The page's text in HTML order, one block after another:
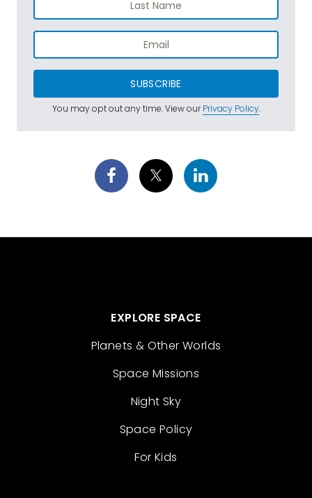
SUBSCRIBE
You may opt out any time. View ourPrivacy Policy.
EXPLORE SPACE
Planets & Other Worlds
Space Missions
Night Sky
Space Policy
For Kids